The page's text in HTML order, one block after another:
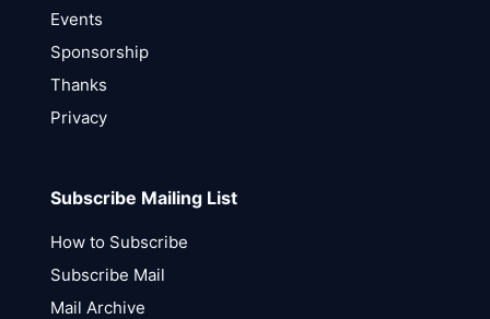
Events
Sponsorship
Thanks
Privacy
Subscribe Mailing List
How to Subscribe
Subscribe Mail
Mail Archive